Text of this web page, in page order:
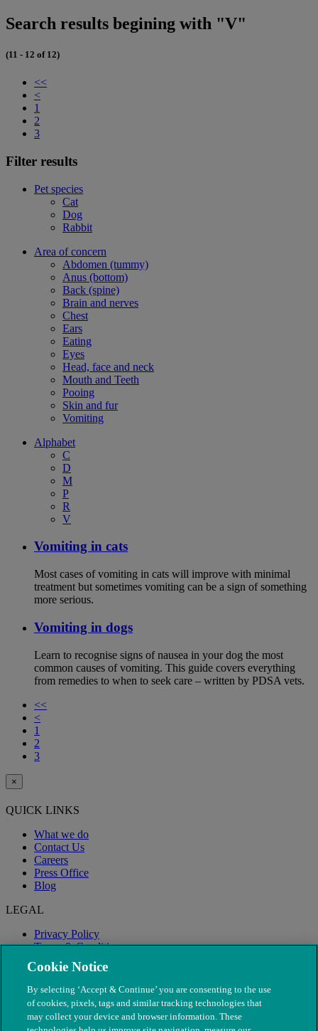
Search results begining with "V"
(11 - 12 of 12)
<<
<
1
2
3
Filter results
Pet species
Cat
Dog
Rabbit
Area of concern
Abdomen (tummy)
Anus (bottom)
Back (spine)
Brain and nerves
Chest
Ears
Eating
Eyes
Head, face and neck
Mouth and Teeth
Pooing
Skin and fur
Vomiting
Alphabet
C
D
M
P
R
V
Vomiting in cats
Most cases of vomiting in cats will improve with minimal
treatment but sometimes vomiting can be a sign of something
more serious.
Vomiting in dogs
Learn to recognise signs of nausea in your dog the most
common causes of vomiting. This guide covers everything
from remedies to when to seek care – written by PDSA vets.
<<
<
1
2
3
×
QUICK LINKS
What we do
Contact Us
Careers
Press Office
Blog
LEGAL
Privacy Policy
Terms & Conditions
Modern Slavery
Cookie Notice
By selecting ‘Accept & Continue’ you are consenting to the use
of cookies, pixels, tags and similar tracking technologies that
may collect your device and browser information. These